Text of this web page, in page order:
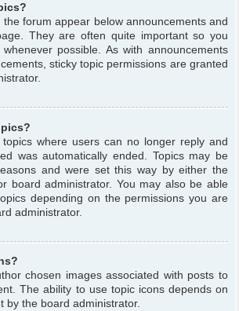
the forum appear below announcements and
They are often quite important so you
possible. As with announcements
sticky topic permissions are granted
where users can no longer reply and
was automatically ended. Topics may be
and were set this way by either the
board administrator. You may also be able
depending on the permissions you are
administrator.
chosen images associated with posts to
The ability to use topic icons depends on
by the board administrator.